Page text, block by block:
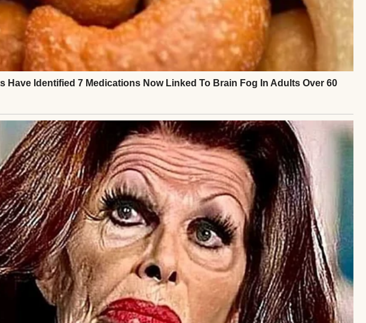
have any idea how much money is on the line here? Of course you
them.”
sharpened. “If you won’t help, just say you don’t care about family.”
the children’s presence, hoping I would fold. Instead, I crouched
to the twins, and stood back up. I told them I was not taking their
they could either board with them, postpone, or solve their own
ruin this for us?” she snapped.
“You did that when you made your kids a backup plan.”
were still arguing, I picked up my carry-on and slipped away toward
I didn’t scream. I didn’t cry. I just walked away.
I woke up in a five-star suite in Denver to hundreds of texts.You